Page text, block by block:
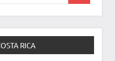
RICA